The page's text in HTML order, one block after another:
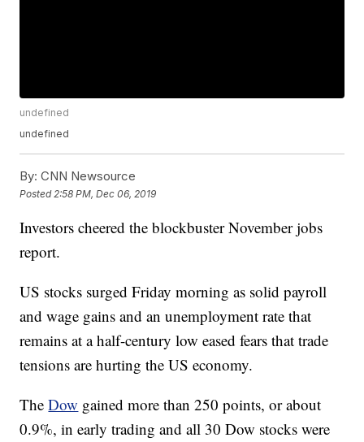
undefined
undefined
By: CNN Newsource
Posted 2:58 PM, Dec 06, 2019
Investors cheered the blockbuster November jobs
report.
US stocks surged Friday morning as solid payroll
and wage gains and an unemployment rate that
remains at a half-century low eased fears that trade
tensions are hurting the US economy.
TheDow gained more than 250 points, or about
0.9%, in early trading and all 30 Dow stocks were